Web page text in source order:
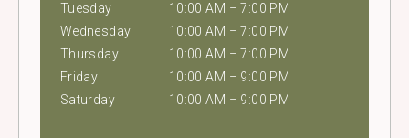
Tuesday
10:00 AM – 7:00 PM
Wednesday
10:00 AM – 7:00 PM
Thursday
10:00 AM – 7:00 PM
Friday
10:00 AM – 9:00 PM
Saturday
10:00 AM – 9:00 PM